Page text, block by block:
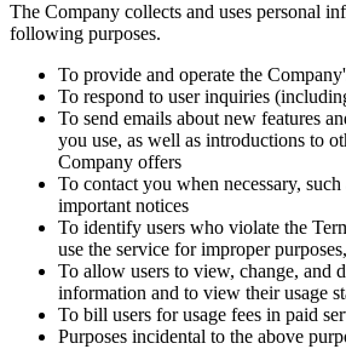
The Company collects and uses personal
following purposes.
To provide and operate the
To respond to user inquiries
To send emails about new features
you use, as well as introductions to
Company offers
To contact you when necessary,
important notices
To identify users who violate the
use the service for improper
To allow users to view, change, and
information and to view their usage
To bill users for usage fees in paid
Purposes incidental to the above